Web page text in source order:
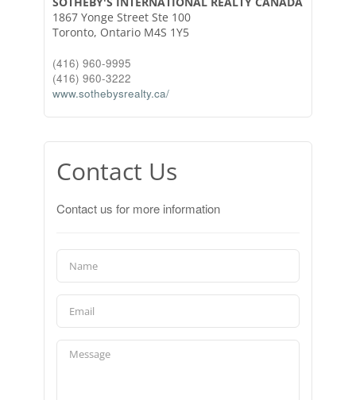
1867 Yonge Street Ste 100
Toronto, Ontario M4S 1Y5
(416) 960-9995
(416) 960-3222
www.sothebysrealty.ca/
Contact Us
Contact us for more information